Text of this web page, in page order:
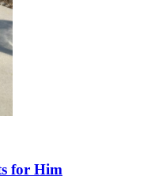
for Him